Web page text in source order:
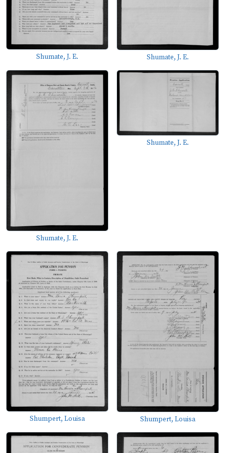
Shumate, J. E. Shumate, J. E.
Shumate, J. E.
Shumate, J. E.
Shumpert, Louisa Shumpert, Louisa